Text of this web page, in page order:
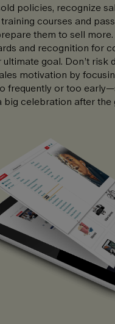
policies, recognize
courses and
them to sell
and recognition for
goal. Don’t risk
motivation by
frequently or too
big celebration after the